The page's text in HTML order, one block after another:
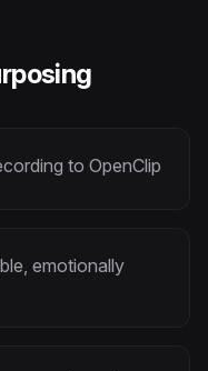
to OpenClip
emotionally